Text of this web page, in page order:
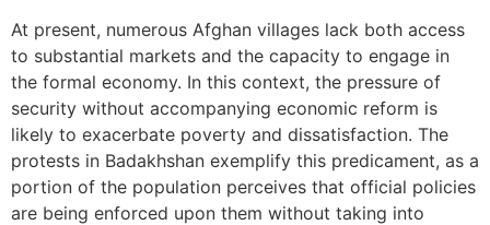
At present, numerous Afghan villages lack both access
to substantial markets and the capacity to engage in
the formal economy. In this context, the pressure of
security without accompanying economic reform is
likely to exacerbate poverty and dissatisfaction. The
protests in Badakhshan exemplify this predicament, as a
portion of the population perceives that official policies
are being enforced upon them without taking into